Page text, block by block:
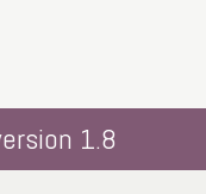
1.8